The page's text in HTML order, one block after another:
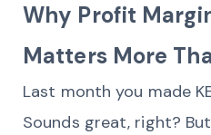
Why Profit
Matters More
Last month you made
Sounds great, right?